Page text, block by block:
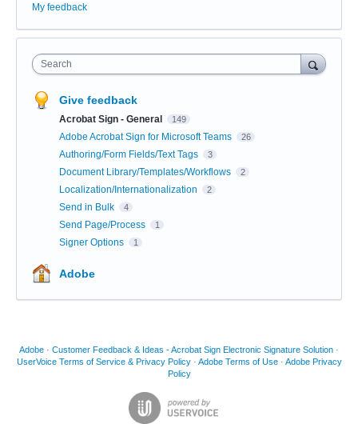
My feedback
Search
Give feedback
Acrobat Sign - General 149
Adobe Acrobat Sign for Microsoft Teams 26
Authoring/Form Fields/Text Tags 3
Document Library/Templates/Workflows 2
Localization/Internationalization 2
Send in Bulk 4
Send Page/Process 1
Signer Options 1
Adobe
Adobe · Customer Feedback & Ideas - Acrobat Sign Electronic Signature Solution ·
UserVoice Terms of Service & Privacy Policy · Adobe Terms of Use · Adobe Privacy
Policy